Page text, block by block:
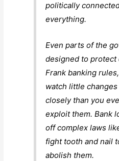
politically
everything.
Even parts of the
designed to protect
Frank banking
watch little
closely than you
exploit them. Bank
off complex laws
fight tooth and nail
abolish them.